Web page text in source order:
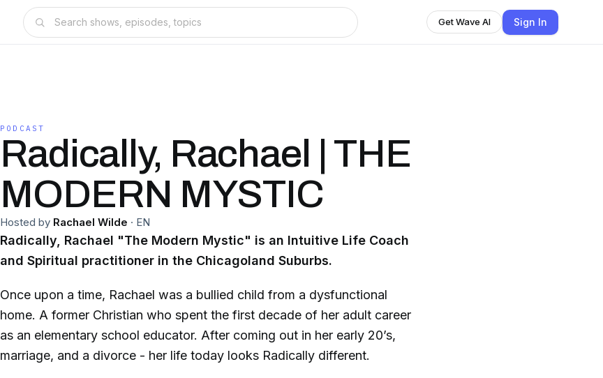
Get Wave AI Sign In
PODCAST
Radically, Rachael | THE
MODERN MYSTIC
Hosted by Rachael Wilde · EN
Radically, Rachael "The Modern Mystic" is an Intuitive Life Coach
and Spiritual practitioner in the Chicagoland Suburbs.
Once upon a time, Rachael was a bullied child from a dysfunctional
home. A former Christian who spent the first decade of her adult career
as an elementary school educator. After coming out in her early 20’s,
marriage, and a divorce - her life today looks Radically different.